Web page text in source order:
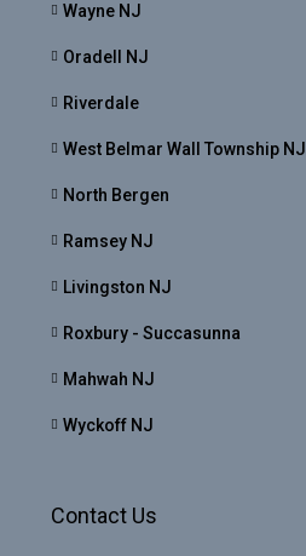
Wayne NJ
Oradell NJ
Riverdale
West Belmar Wall Township NJ
North Bergen
Ramsey NJ
Livingston NJ
Roxbury - Succasunna
Mahwah NJ
Wyckoff NJ
Contact Us